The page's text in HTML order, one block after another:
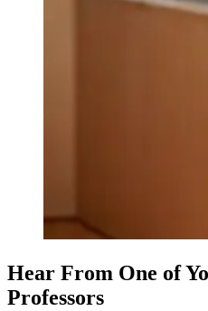
Hear From One of
Professors